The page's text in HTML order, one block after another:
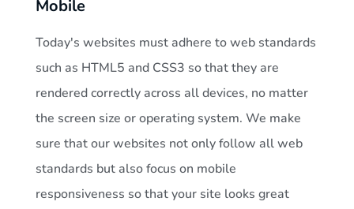
Mobile
Today's websites must adhere to web standards
such as HTML5 and CSS3 so that they are
rendered correctly across all devices, no matter
the screen size or operating system. We make
sure that our websites not only follow all web
standards but also focus on mobile
responsiveness so that your site looks great